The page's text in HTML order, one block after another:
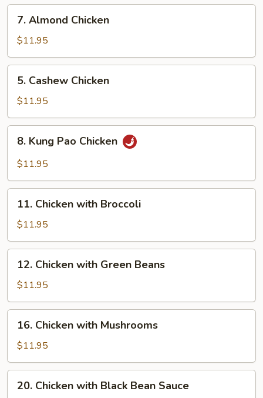
Almond
Chicken
7. Almond Chicken
$11.95
Cashew
Chicken
5. Cashew Chicken
$11.95
Kung
Pao
8. Kung Pao Chicken
$11.95
Chicken
with
Broccoli
11. Chicken with Broccoli
$11.95
Chicken
with
Green
Beans
12. Chicken with Green Beans
$11.95
Chicken
with
Mushrooms
16. Chicken with Mushrooms
$11.95
Chicken
20. Chicken with Black Bean Sauce